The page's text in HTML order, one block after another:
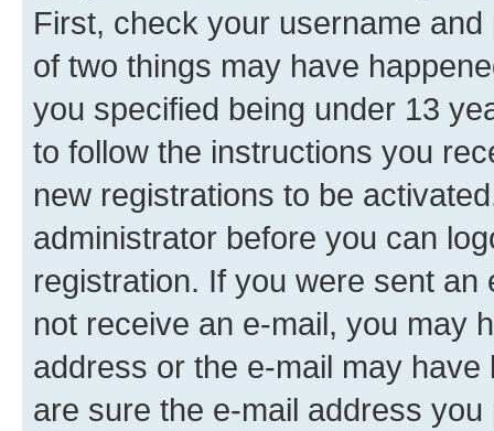
First, check your username
of two things may have
you specified being under 13
to follow the instructions you
new registrations to be
administrator before you can
registration. If you were sent
not receive an e-mail, you may
address or the e-mail may
are sure the e-mail address